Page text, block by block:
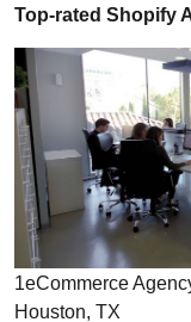
Top-rated Shopify
1eCommerce
Houston, TX